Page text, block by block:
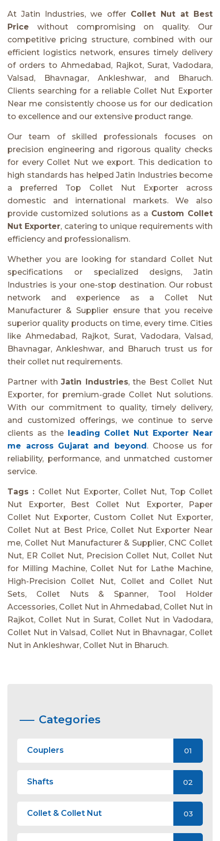
At Jatin Industries, we offer Collet Nut at Best
Price without compromising on quality. Our
competitive pricing structure, combined with our
efficient logistics network, ensures timely delivery
of orders to Ahmedabad, Rajkot, Surat, Vadodara,
Valsad, Bhavnagar, Ankleshwar, and Bharuch.
Clients searching for a reliable Collet Nut Exporter
Near me consistently choose us for our dedication
to excellence and our extensive product range.
Our team of skilled professionals focuses on
precision engineering and rigorous quality checks
for every Collet Nut we export. This dedication to
high standards has helped Jatin Industries become
a preferred Top Collet Nut Exporter across
domestic and international markets. We also
provide customized solutions as a Custom Collet
Nut Exporter, catering to unique requirements with
efficiency and professionalism.
Whether you are looking for standard Collet Nut
specifications or specialized designs, Jatin
Industries is your one-stop destination. Our robust
network and experience as a Collet Nut
Manufacturer & Supplier ensure that you receive
superior quality products on time, every time. Cities
like Ahmedabad, Rajkot, Surat, Vadodara, Valsad,
Bhavnagar, Ankleshwar, and Bharuch trust us for
their collet nut requirements.
Partner withJatin Industries, the Best Collet Nut
Exporter, for premium-grade Collet Nut solutions.
With our commitment to quality, timely delivery,
and customized offerings, we continue to serve
clients as the
leading Collet Nut Exporter Near
me across Gujarat and beyond . Choose us for
reliability, performance, and unmatched customer
service.
Tags : Collet Nut Exporter, Collet Nut, Top Collet
Nut Exporter, Best Collet Nut Exporter, Paper
Collet Nut Exporter, Custom Collet Nut Exporter,
Collet Nut at Best Price, Collet Nut Exporter Near
me, Collet Nut Manufacturer & Supplier, CNC Collet
Nut, ER Collet Nut, Precision Collet Nut, Collet Nut
for Milling Machine, Collet Nut for Lathe Machine,
High-Precision Collet Nut, Collet and Collet Nut
Sets, Collet Nuts & Spanner, Tool Holder
Accessories, Collet Nut in Ahmedabad, Collet Nut in
Rajkot, Collet Nut in Surat, Collet Nut in Vadodara,
Collet Nut in Valsad, Collet Nut in Bhavnagar, Collet
Nut in Ankleshwar, Collet Nut in Bharuch.
Categories
Couplers 01
Shafts 02
Collet & Collet Nut 03